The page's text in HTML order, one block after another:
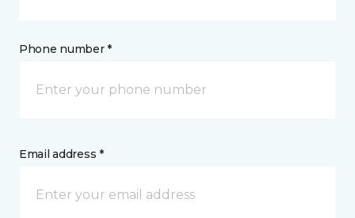
Phone number *
Email address *